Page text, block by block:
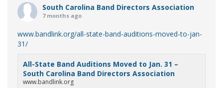
South Carolina Band Directors Association
7 months ago
www.bandlink.org/all-state-band-auditions-moved-to-jan-
31/
All-State Band Auditions Moved to Jan. 31 –
South Carolina Band Directors Association
www.bandlink.org